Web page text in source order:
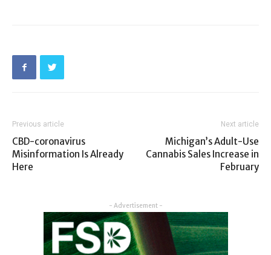
Previous article
CBD-coronavirus
Misinformation Is Already
Here
Next article
Michigan’s Adult-Use
Cannabis Sales Increase in
February
- Advertisement -